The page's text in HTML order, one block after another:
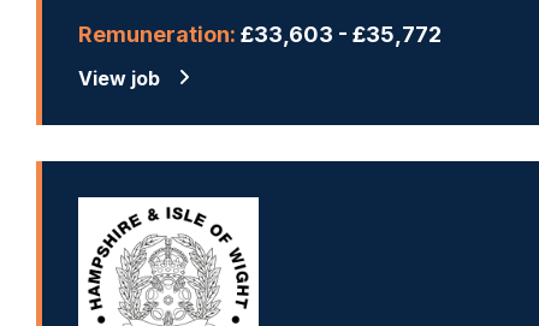
Remuneration: £33,603 - £35,772
View job